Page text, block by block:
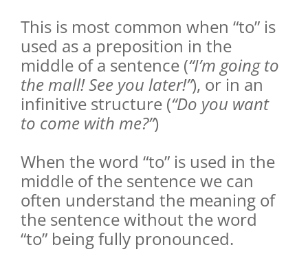
This is most common when “to” is
used as a preposition in the
middle of a sentence (“I’m going to
the mall! See you later!”), or in an
infinitive structure (“Do you want
to come with me?”)
When the word “to” is used in the
middle of the sentence we can
often understand the meaning of
the sentence without the word
“to” being fully pronounced.